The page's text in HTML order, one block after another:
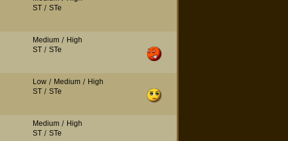
ST/ STe
Medium/ High
ST/ STe
Low/ Medium/ High
ST/ STe
Medium/ High
ST/ STe